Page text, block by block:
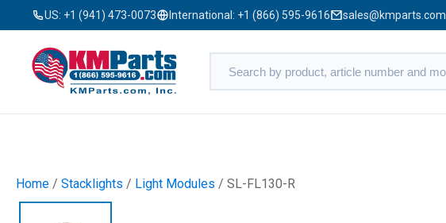
US: +1 (941) 473-0073 International: +1 (866) 595-9616 sales@kmparts.com
Home / Stacklights / Light Modules / SL-FL130-R